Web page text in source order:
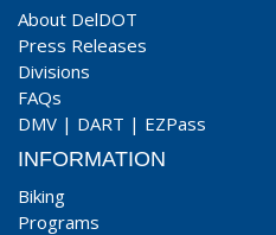
About DelDOT
Press Releases
Divisions
FAQs
DMV | DART | EZPass
INFORMATION
Biking
Programs